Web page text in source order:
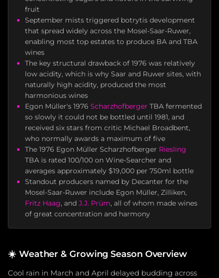
fruit
September mists triggered botrytis development
that spread widely across the Mosel-Saar-Ruwer,
enabling most top estates to produce BA and TBA
wines
The key structural drawback of 1976 was relatively
low acidity, which is why Saar and Ruwer sites, with
naturally high acidity, produced the most
harmonious wines
Egon Müller's 1976 Scharzhofberger TBA fermented
so slowly it could not be bottled until 1981, and
received six stars from critic Michael Broadbent,
who normally awards a maximum of five
The 1976 Egon Müller Scharzhofberger Riesling
TBA is rated 100/100 on Wine-Searcher and
averages approximately $19,000 per 750ml bottle
Standout producers named by Decanter for the
Mosel-Saar-Ruwer include Egon Müller, Zilliken,
Fritz Haag, and J.J. Prüm, all of whom made wines
of great concentration and harmony
☀️ Weather & Growing Season Overview
Cool rain in March and April delayed budding across